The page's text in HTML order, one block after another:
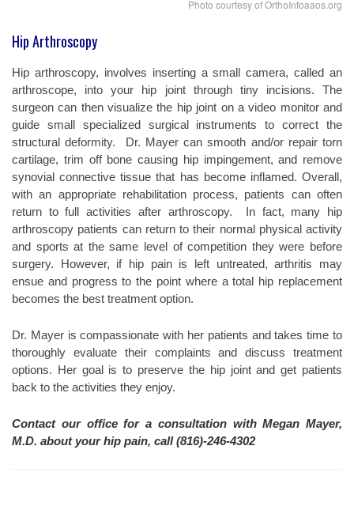
Photo courtesy of OrthoInfoaaos.org
Hip Arthroscopy
Hip arthroscopy, involves inserting a small camera, called an
arthroscope, into your hip joint through tiny incisions. The
surgeon can then visualize the hip joint on a video monitor and
guide small specialized surgical instruments to correct the
structural deformity.
Dr. Mayer can smooth and/or repair torn
cartilage, trim off bone causing hip impingement, and remove
synovial connective tissue that has become inflamed. Overall,
with an appropriate rehabilitation process, patients can often
return to full activities after arthroscopy.
In fact, many hip
arthroscopy patients can return to their normal physical activity
and sports at the same level of competition they were before
surgery. However, if hip pain is left untreated, arthritis may
ensue and progress to the point where a total hip replacement
becomes the best treatment option.
Dr. Mayer is compassionate with her patients and takes time to
thoroughly evaluate their complaints and discuss treatment
options. Her goal is to preserve the hip joint and get patients
back to the activities they enjoy.
Contact our office for a consultation with Megan Mayer,
M.D. about your hip pain, call (816)-246-4302